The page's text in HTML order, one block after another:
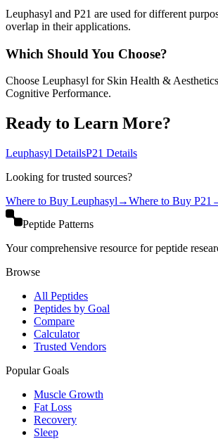
Leuphasyl and P21 are used for different
overlap in their applications.
Which Should You Choose?
Choose Leuphasyl for Skin Health &
Cognitive Performance.
Ready to Learn More?
Leuphasyl DetailsP21 Details
Looking for trusted sources?
Where to Buy Leuphasyl →Where to Buy P21
Peptide Patterns
Your comprehensive resource for peptide
Browse
All Peptides
Peptides by Goal
Compare
Calculator
Trusted Vendors
Popular Goals
Muscle Growth
Fat Loss
Recovery
Sleep